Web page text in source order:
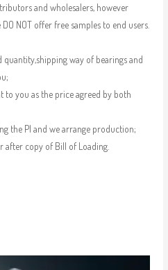
and wholesalers, however
NOT offer free samples to end users.
quantity,shipping way of bearings and
to you as the price agreed by both
the PI and we arrange production;
after copy of Bill of Loading.